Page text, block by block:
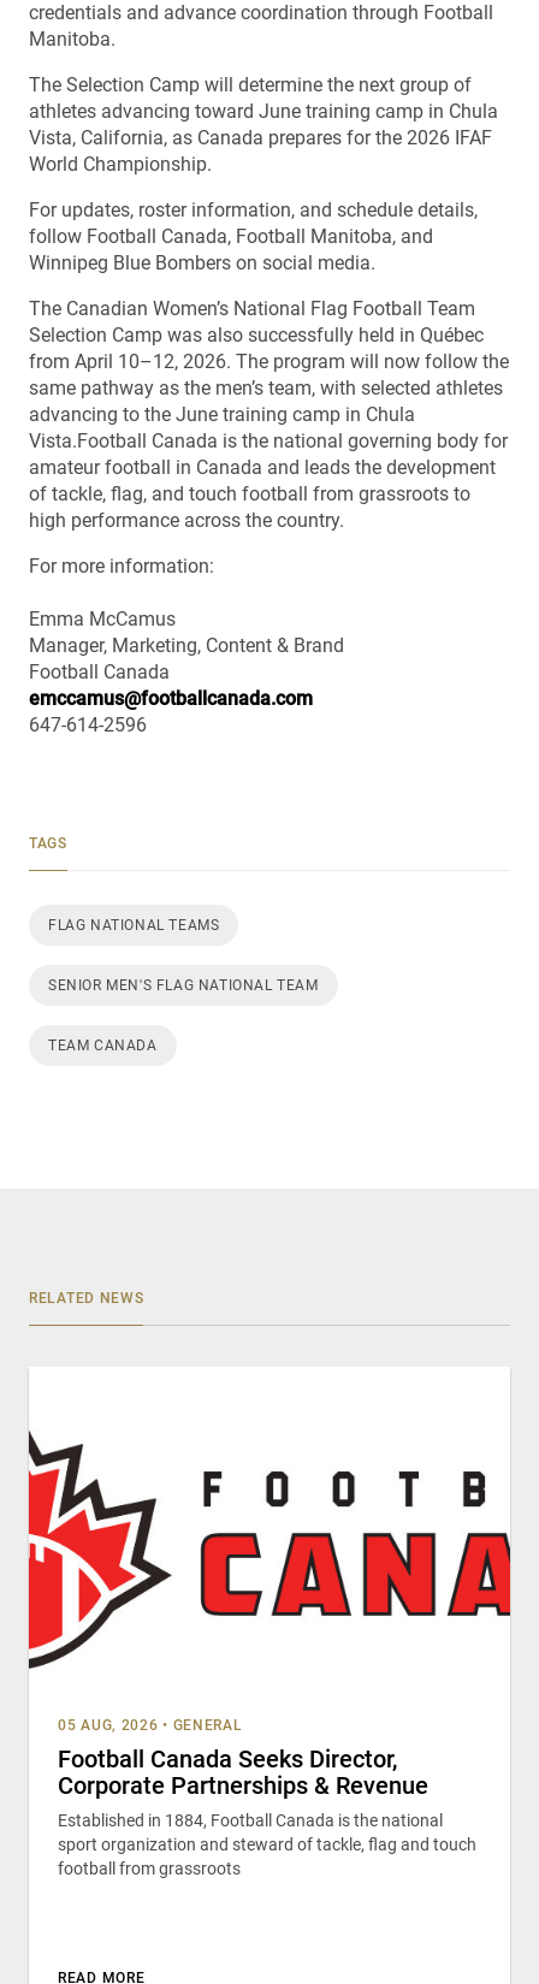
credentials and advance coordination through Football
Manitoba.
The Selection Camp will determine the next group of
athletes advancing toward June training camp in Chula
Vista, California, as Canada prepares for the 2026 IFAF
World Championship.
For updates, roster information, and schedule details,
follow Football Canada, Football Manitoba, and
Winnipeg Blue Bombers on social media.
The Canadian Women’s National Flag Football Team
Selection Camp was also successfully held in Québec
from April 10–12, 2026. The program will now follow the
same pathway as the men’s team, with selected athletes
advancing to the June training camp in Chula
Vista.Football Canada is the national governing body for
amateur football in Canada and leads the development
of tackle, flag, and touch football from grassroots to
high performance across the country.
For more information:
Emma McCamus
Manager, Marketing, Content & Brand
Football Canada
emccamus@footballcanada.com
647-614-2596
TAGS
FLAG NATIONAL TEAMS
SENIOR MEN'S FLAG NATIONAL TEAM
TEAM CANADA
RELATED NEWS
05 AUG, 2026 • GENERAL
Football Canada Seeks Director,
Corporate Partnerships & Revenue
Established in 1884, Football Canada is the national
sport organization and steward of tackle, flag and touch
football from grassroots
READ MORE